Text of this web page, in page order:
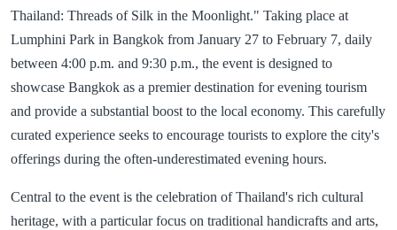
Thailand: Threads of Silk in the Moonlight." Taking place at
Lumphini Park in Bangkok from January 27 to February 7, daily
between 4:00 p.m. and 9:30 p.m., the event is designed to
showcase Bangkok as a premier destination for evening tourism
and provide a substantial boost to the local economy. This carefully
curated experience seeks to encourage tourists to explore the city's
offerings during the often-underestimated evening hours.
Central to the event is the celebration of Thailand's rich cultural
heritage, with a particular focus on traditional handicrafts and arts,